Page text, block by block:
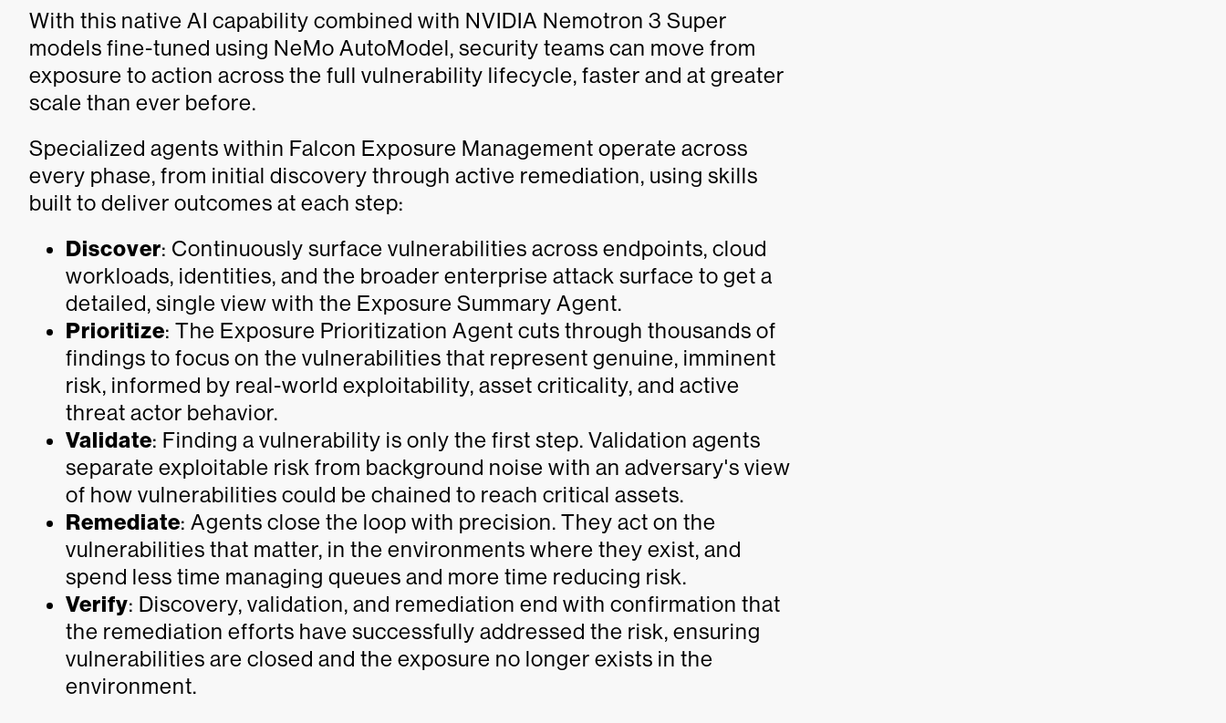
With this native AI capability combined with NVIDIA Nemotron 3 Super
models fine-tuned using NeMo AutoModel, security teams can move from
exposure to action across the full vulnerability lifecycle, faster and at greater
scale than ever before.
Specialized agents within Falcon Exposure Management operate across
every phase, from initial discovery through active remediation, using skills
built to deliver outcomes at each step:
Discover: Continuously surface vulnerabilities across endpoints, cloud
workloads, identities, and the broader enterprise attack surface to get a
detailed, single view with the Exposure Summary Agent.
Prioritize: The Exposure Prioritization Agent cuts through thousands of
findings to focus on the vulnerabilities that represent genuine, imminent
risk, informed by real-world exploitability, asset criticality, and active
threat actor behavior.
Validate: Finding a vulnerability is only the first step. Validation agents
separate exploitable risk from background noise with an adversary's view
of how vulnerabilities could be chained to reach critical assets.
Remediate: Agents close the loop with precision. They act on the
vulnerabilities that matter, in the environments where they exist, and
spend less time managing queues and more time reducing risk.
Verify: Discovery, validation, and remediation end with confirmation that
the remediation efforts have successfully addressed the risk, ensuring
vulnerabilities are closed and the exposure no longer exists in the
environment.